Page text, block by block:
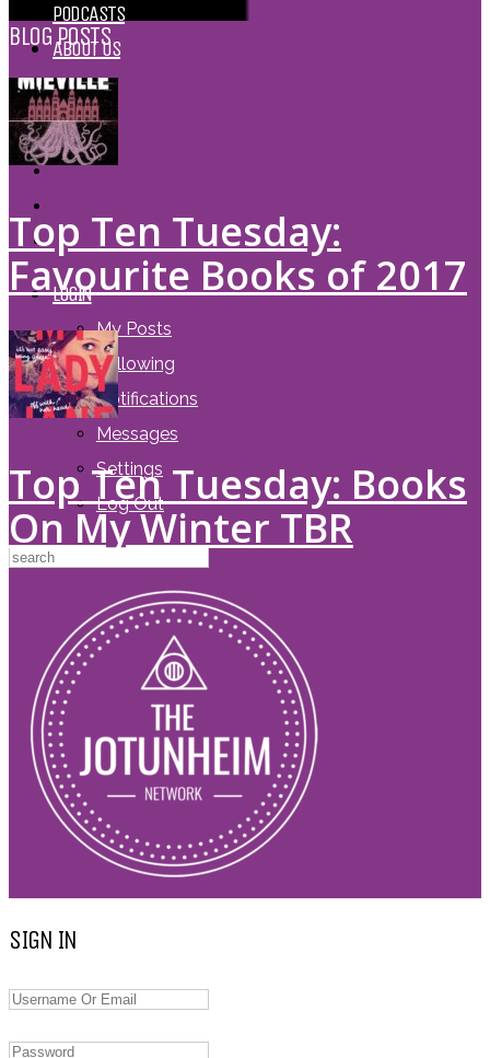
PODCASTS
ABOUT US
LOGIN
My Posts
Following
Notifications
Messages
Settings
Log Out
BLOG POSTS
Top Ten Tuesday:
Favourite Books of 2017
Top Ten Tuesday: Books
On My Winter TBR
SIGN IN